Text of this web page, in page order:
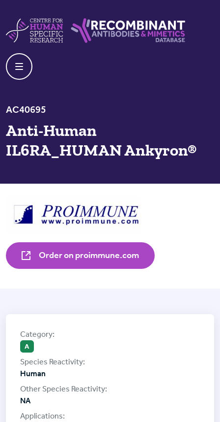
AC40695
Anti-Human
IL6RA_HUMAN Ankyron®
Order on proimmune.com
A
Human
NA